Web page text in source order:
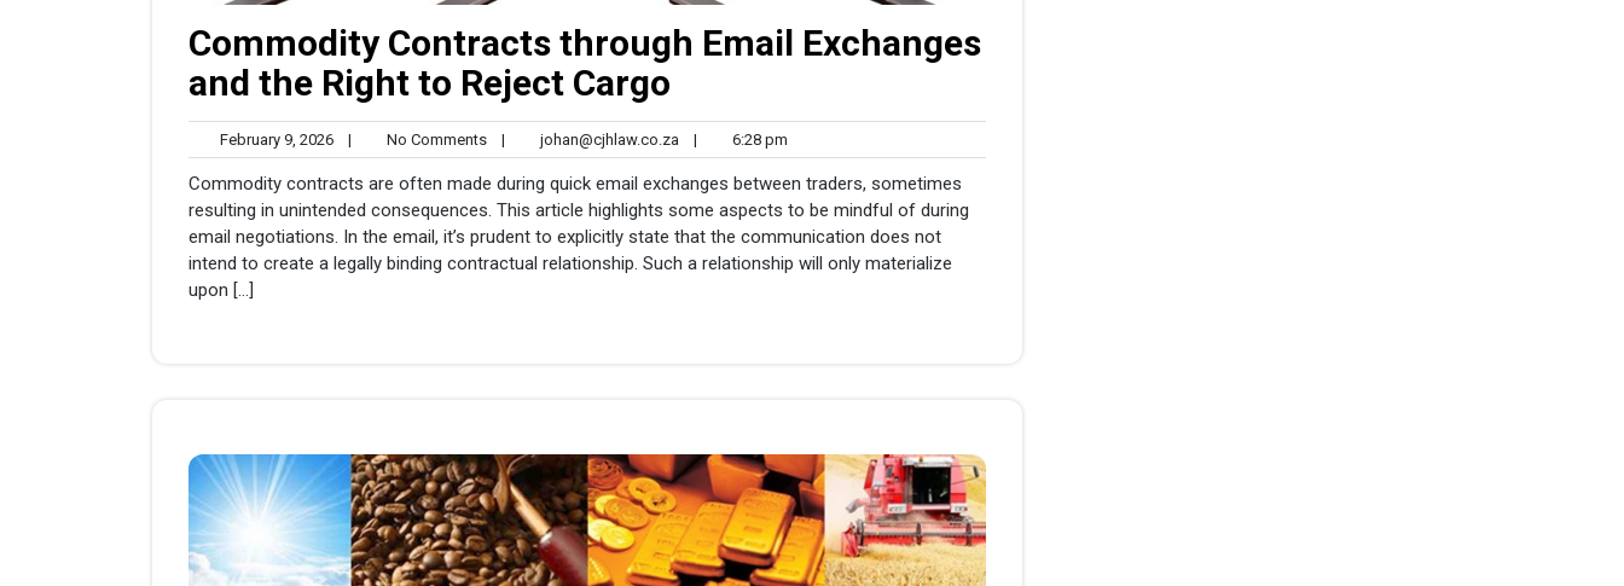
Commodity Contracts through Email Exchanges
and the Right to Reject Cargo
February 9, 2026February
9,
2026
| No CommentsNo
Comments
| johan@cjhlaw.co.za johan@cjhlaw.co.za
| 6:28 pm
pm
Commodity contracts are often made during quick email exchanges between traders, sometimes
resulting in unintended consequences. This article highlights some aspects to be mindful of during
email negotiations. In the email, it’s prudent to explicitly state that the communication does not
intend to create a legally binding contractual relationship. Such a relationship will only materialize
upon […]